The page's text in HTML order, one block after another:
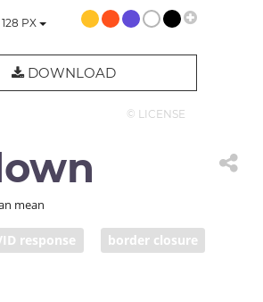
128 PX
DOWNLOAD
© LICENSE
mean
response border closure